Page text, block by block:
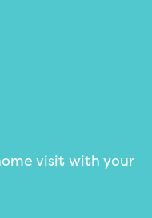
visit with your